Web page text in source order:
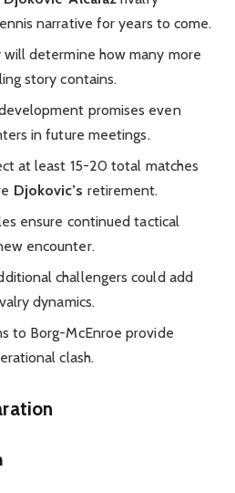
narrative for years to come.
determine how many more
story contains.
promises even
in future meetings.
at least 15-20 total matches
Djokovic’s retirement.
ensure continued tactical
encounter.
challengers could add
dynamics.
to Borg-McEnroe provide
clash.